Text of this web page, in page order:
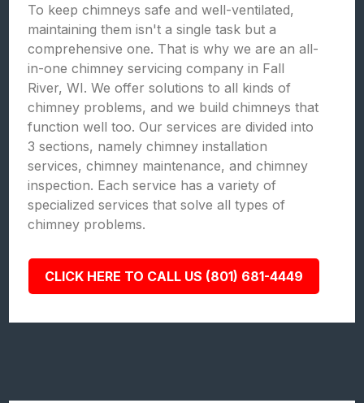
To keep chimneys safe and well-ventilated,
maintaining them isn't a single task but a
comprehensive one. That is why we are an all-
in-one chimney servicing company in Fall
River, WI. We offer solutions to all kinds of
chimney problems, and we build chimneys that
function well too. Our services are divided into
3 sections, namely chimney installation
services, chimney maintenance, and chimney
inspection. Each service has a variety of
specialized services that solve all types of
chimney problems.
CLICK HERE TO CALL US (801) 681-4449